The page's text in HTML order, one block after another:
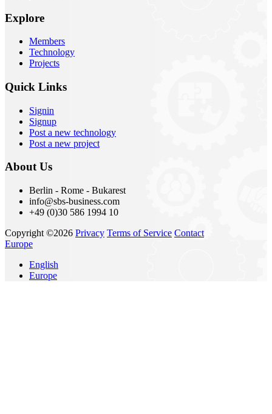
Explore
Members
Technology
Projects
Quick Links
Signin
Signup
Post a new technology
Post a new project
About Us
Berlin - Rome - Bukarest
info@sbs-business.com
+49 (0)30 586 1994 10
Copyright ©2026 Privacy Terms of Service Contact
Europe
English
Europe